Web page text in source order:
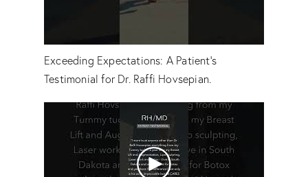
Exceeding Expectations: A Patient’s
Testimonial for Dr. Raffi Hovsepian.